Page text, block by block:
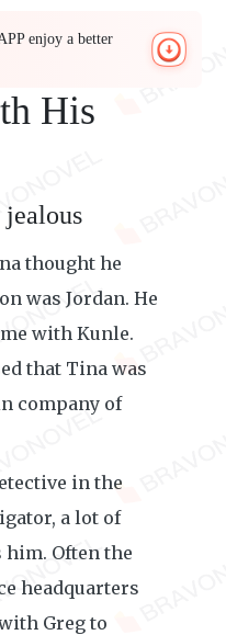
enjoy a better
His
jealous
thought he
was Jordan. He
with Kunle.
that Tina was
company of
in the
a lot of
Often the
headquarters
Greg to